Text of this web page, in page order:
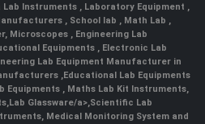
Lab Instruments , Laboratory Equipment ,
, School lab , Math Lab ,
Microscopes , Engineering Lab
Equipments , Electronic Lab
Lab Equipment Manufacturer in
,Educational Lab Equipments
Equipments , Maths Lab Kit Instruments,
,Lab Glassware/a>,Scientific Lab
, Medical Monitoring System and